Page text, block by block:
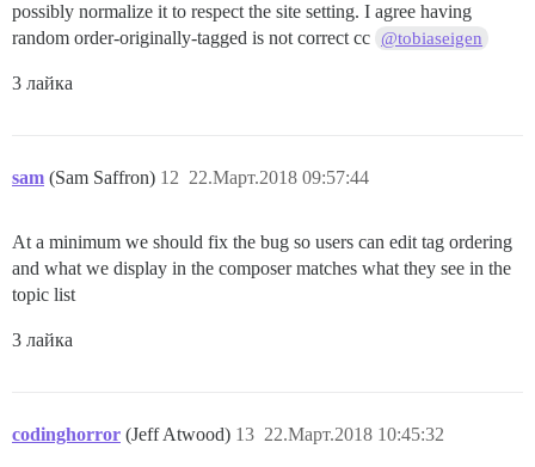
possibly normalize it to respect the site setting. I agree having
random order-originally-tagged is not correct cc @tobiaseigen
3 лайка
sam (Sam Saffron) 22.Март.2018 09:57:44
12
At a minimum we should fix the bug so users can edit tag ordering
and what we display in the composer matches what they see in the
topic list
3 лайка
codinghorror (Jeff Atwood) 22.Март.2018 10:45:32
13